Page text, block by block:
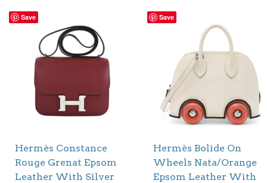
Save
Hermès Constance
Rouge Grenat Epsom
Leather With Silver
Save
Hermès Bolide On
Wheels Nata/Orange
Epsom Leather With